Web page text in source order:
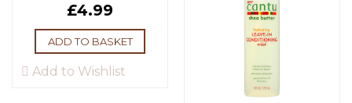
£4.99
ADD TO BASKET
Add to Wishlist